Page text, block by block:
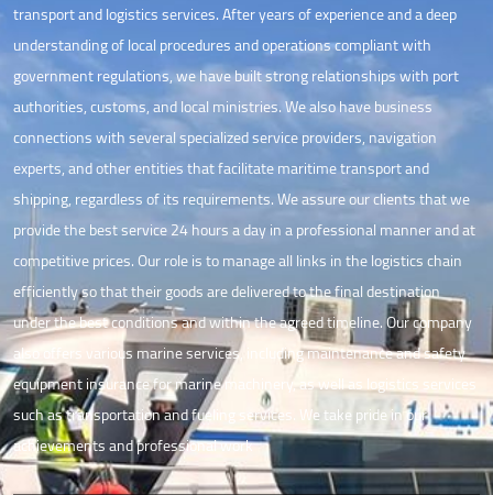
transport and logistics services. After years of experience and a deep
understanding of local procedures and operations compliant with
government regulations, we have built strong relationships with port
authorities, customs, and local ministries. We also have business
connections with several specialized service providers, navigation
experts, and other entities that facilitate maritime transport and
shipping, regardless of its requirements. We assure our clients that we
provide the best service 24 hours a day in a professional manner and at
competitive prices. Our role is to manage all links in the logistics chain
efficiently so that their goods are delivered to the final destination
under the best conditions and within the agreed timeline. Our company
also offers various marine services, including maintenance and safety
equipment insurance for marine machinery, as well as logistics services
such as transportation and fueling services. We take pride in our
achievements and professional work